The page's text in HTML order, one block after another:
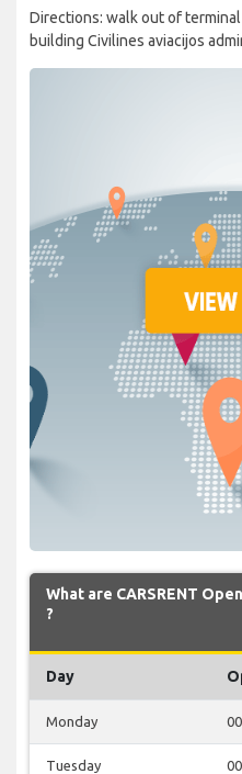
Directions: walk out of
building Civilines aviacijos
What are CARSRENT
?
Day
Monday
Tuesday